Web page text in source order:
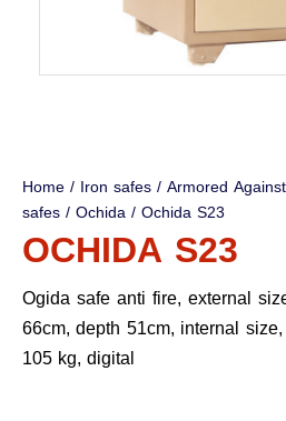
Home/ Iron safes/Armored
safes/Ochida/ Ochida S23
OCHIDA S23
Ogida safe anti fire, external
66cm, depth 51cm, internal
105 kg, digital